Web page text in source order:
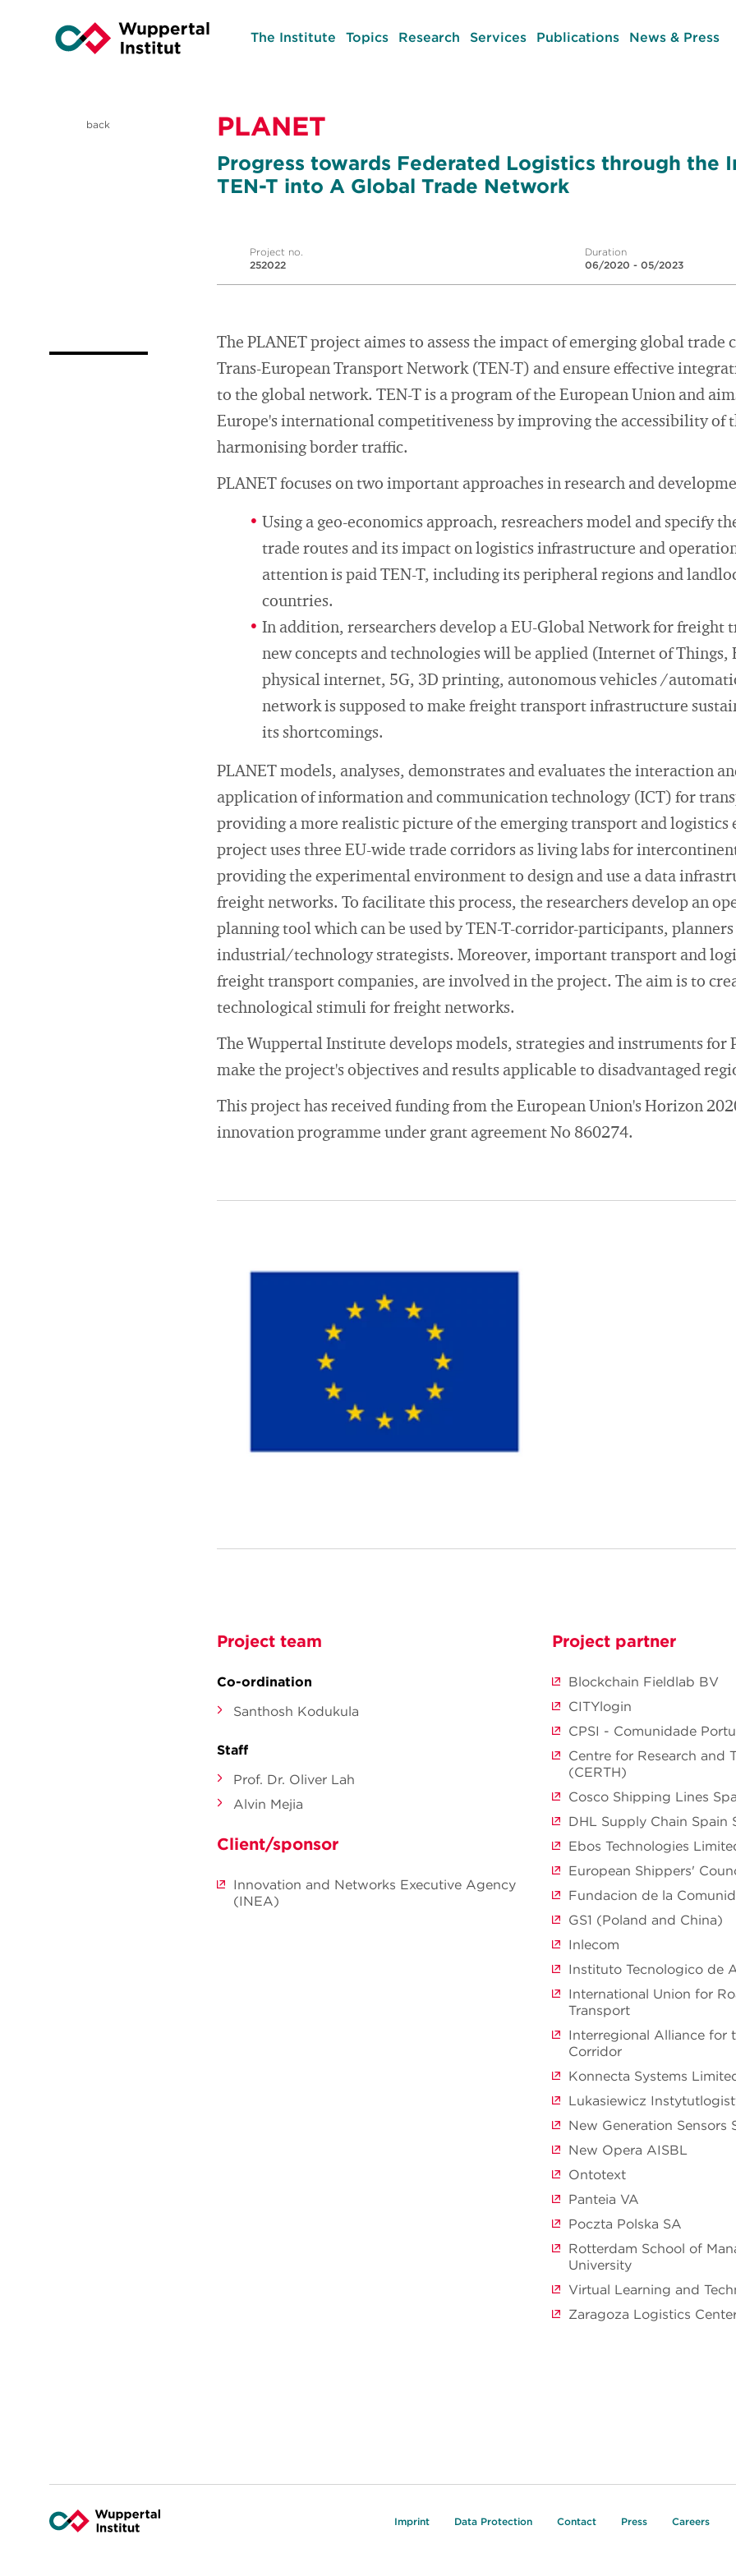
The Institute Topics Research Services Publications News & Press
back PLANET
Progress towards Federated Logistics through the
TEN-T into A Global Trade Network
Project no.
252022
Duration
06/2020 - 05/2023
The PLANET project aimes to assess the impact of emerging global trade
Trans-European Transport Network (TEN-T) and ensure effective
to the global network. TEN-T is a program of the European Union and
Europe's international competitiveness by improving the accessibility of
harmonising border traffic.
PLANET focuses on two important approaches in research and
Using a geo-economics approach, resreachers model and specify
trade routes and its impact on logistics infrastructure and
attention is paid TEN-T, including its peripheral regions and
countries.
In addition, rersearchers develop a EU-Global Network for freight
new concepts and technologies will be applied (Internet of Things,
physical internet, 5G, 3D printing, autonomous vehicles /
network is supposed to make freight transport infrastructure
its shortcomings.
PLANET models, analyses, demonstrates and evaluates the interaction
application of information and communication technology (ICT) for
providing a more realistic picture of the emerging transport and logistics
project uses three EU-wide trade corridors as living labs for
providing the experimental environment to design and use a data
freight networks. To facilitate this process, the researchers develop an
planning tool which can be used by TEN-T-corridor-participants,
industrial/technology strategists. Moreover, important transport and
freight transport companies, are involved in the project. The aim is to
technological stimuli for freight networks.
The Wuppertal Institute develops models, strategies and instruments for
make the project's objectives and results applicable to disadvantaged
This project has received funding from the European Union's Horizon
innovation programme under grant agreement No 860274.
Project team
Co-ordination
Santhosh Kodukula
Staff
Prof. Dr. Oliver Lah
Alvin Mejia
Client/sponsor
Innovation and Networks Executive Agency
(INEA)
Project partner
Blockchain Fieldlab BV
CITYlogin
CPSI - Comunidade
Centre for Research and
(CERTH)
Cosco Shipping Lines
DHL Supply Chain Spain
Ebos Technologies
European Shippers'
Fundacion de la
GS1 (Poland and China)
Inlecom
Instituto Tecnologico de
International Union for
Transport
Interregional Alliance for
Corridor
Konnecta Systems
Lukasiewicz
New Generation Sensors
New Opera AISBL
Ontotext
Panteia VA
Poczta Polska SA
Rotterdam School of
University
Virtual Learning and
Zaragoza Logistics
Imprint Data Protection Contact Press Careers